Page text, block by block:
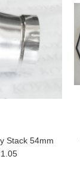
Stack 54mm